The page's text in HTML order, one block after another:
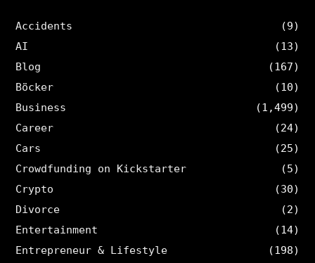
Accidents
(9)
AI
(13)
Blog
(167)
Böcker
(10)
Business
(1,499)
Career
(24)
Cars
(25)
Crowdfunding on Kickstarter
(5)
Crypto
(30)
Divorce
(2)
Entertainment
(14)
Entrepreneur & Lifestyle
(198)